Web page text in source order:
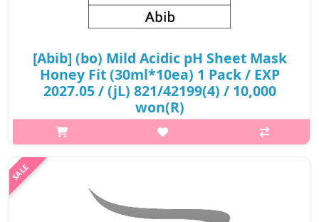
[Abib] (bo) Mild Acidic pH Sheet Mask
Honey Fit (30ml*10ea) 1 Pack / EXP
2027.05 / (jL) 821/42199(4) / 10,000
won(R)
p,img{max-width: 600px;} h2{margin-top: 25px;} What it is It
contains abundant minerals and vitamin and perfetly nourishes
your skin. If you apply pack to skin, the sheet starts to tighten
₩10,000